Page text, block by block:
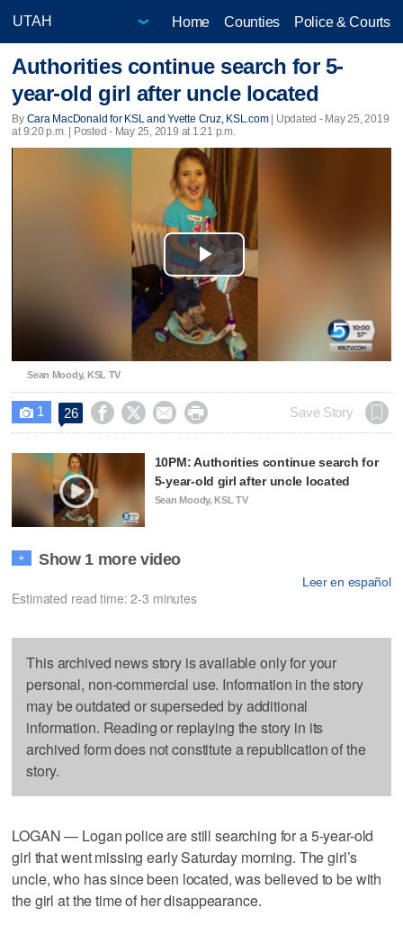
Home Counties Police & Courts
Authorities continue search for 5-
year-old girl after uncle located
By Cara MacDonald for KSL and Yvette Cruz, KSL.com| Updated - May 25, 2019
at 9:20 p.m. | Posted - May 25, 2019 at 1:21 p.m.
Play
Video
Sean Moody, KSL TV
 1 26     Save Story
10PM: Authorities continue search for
5-year-old girl after uncle located
Sean Moody, KSL TV
+ Show 1 more video
Leer en español
Estimated read time: 2-3 minutes
This archived news story is available only for your
personal, non-commercial use. Information in the story
may be outdated or superseded by additional
information. Reading or replaying the story in its
archived form does not constitute a republication of the
story.
LOGAN — Logan police are still searching for a 5-year-old
girl that went missing early Saturday morning. The girl’s
uncle, who has since been located, was believed to be with
the girl at the time of her disappearance.